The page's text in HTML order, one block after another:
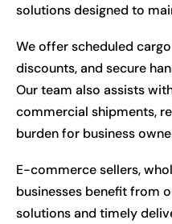
solutions designed to
We offer scheduled
discounts, and secure
Our team also assists
commercial shipments,
burden for business
E-commerce sellers,
businesses benefit from
solutions and timely